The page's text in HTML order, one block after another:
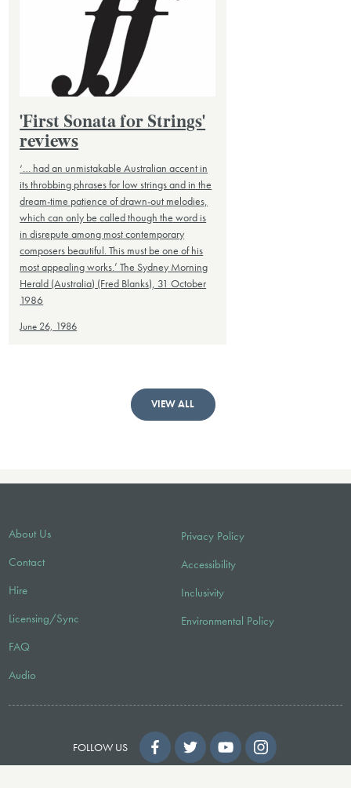
'First Sonata for Strings'
reviews
‘… had an unmistakable Australian accent in
its throbbing phrases for low strings and in the
dream-time patience of drawn-out melodies,
which can only be called though the word is
in disrepute among most contemporary
composers beautiful. This must be one of his
most appealing works.’ The Sydney Morning
Herald (Australia) (Fred Blanks), 31 October
1986
June 26, 1986
VIEW ALL
About Us
Contact
Hire
Licensing/Sync
FAQ
Audio
Privacy Policy
Accessibility
Inclusivity
Environmental Policy
FOLLOW US